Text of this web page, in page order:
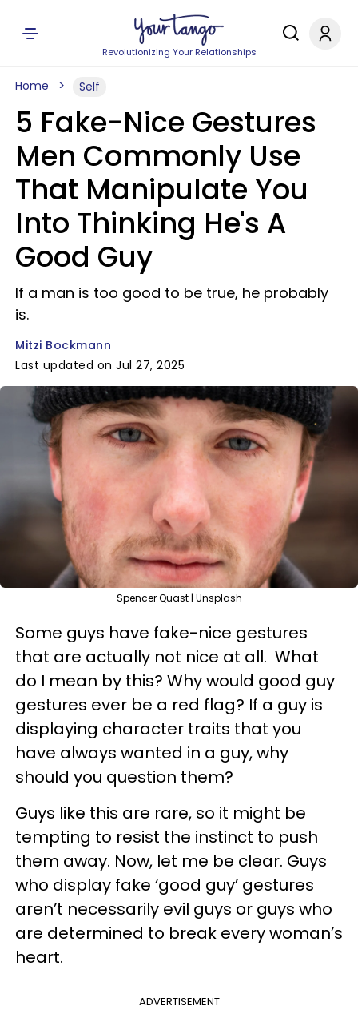
Revolutionizing Your Relationships
Home Self
5 Fake-Nice Gestures
Men Commonly Use
That Manipulate You
Into Thinking He's A
Good Guy
If a man is too good to be true, he probably
is.
Mitzi Bockmann
Last updated on Jul 27, 2025
Spencer Quast | Unsplash
Some guys have fake-nice gestures
that are actually not nice at all. What
do I mean by this? Why would good guy
gestures ever be a red flag? If a guy is
displaying character traits that you
have always wanted in a guy, why
should you question them?
Guys like this are rare, so it might be
tempting to resist the instinct to push
them away. Now, let me be clear. Guys
who display fake ‘good guy’ gestures
aren’t necessarily evil guys or guys who
are determined to break every woman’s
heart.
ADVERTISEMENT